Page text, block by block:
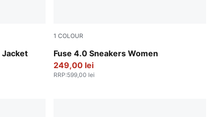
Jacket
1 COLOUR
Fuse 4.0 Sneakers Women
PUMA Black-Intense Lavender-PUMA Silver
249,00 lei
RRP:599,00 lei